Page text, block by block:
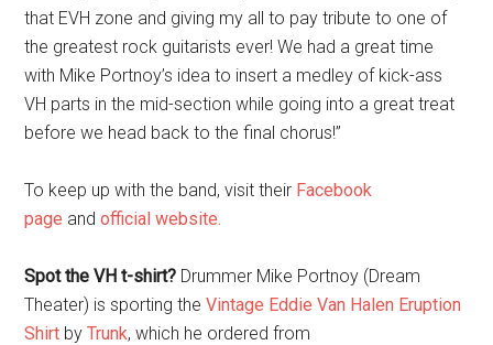
that EVH zone and giving my all to pay tribute to one of
the greatest rock guitarists ever! We had a great time
with Mike Portnoy’s idea to insert a medley of kick-ass
VH parts in the mid-section while going into a great treat
before we head back to the final chorus!”
To keep up with the band, visit their Facebook
page andofficial website.
Spot the VH t-shirt? Drummer Mike Portnoy (Dream
Theater) is sporting the Vintage Eddie Van Halen Eruption
Shirt byTrunk, which he ordered from